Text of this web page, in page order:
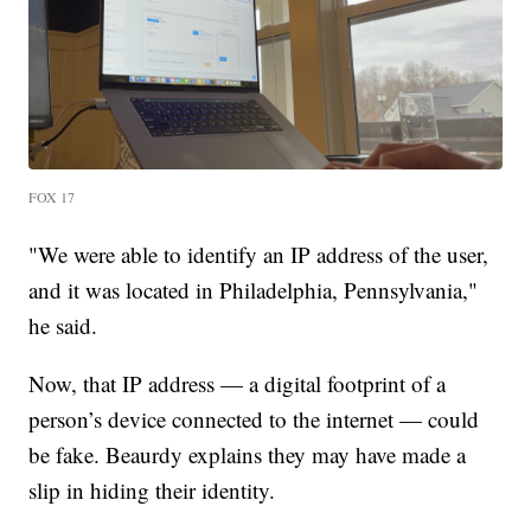
FOX 17
"We were able to identify an IP address of the user,
and it was located in Philadelphia, Pennsylvania,"
he said.
Now, that IP address — a digital footprint of a
person’s device connected to the internet — could
be fake. Beaurdy explains they may have made a
slip in hiding their identity.